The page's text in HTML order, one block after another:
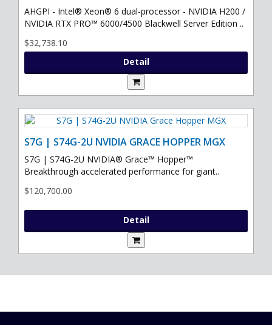
AHGPI - Intel® Xeon® 6 dual-processor - NVIDIA H200 /
NVIDIA RTX PRO™ 6000/4500 Blackwell Server Edition ..
$32,738.10
Detail
S7G | S74G-2U NVIDIA GRACE HOPPER MGX
S7G | S74G-2U NVIDIA® Grace™ Hopper™
Breakthrough accelerated performance for giant..
$120,700.00
Detail